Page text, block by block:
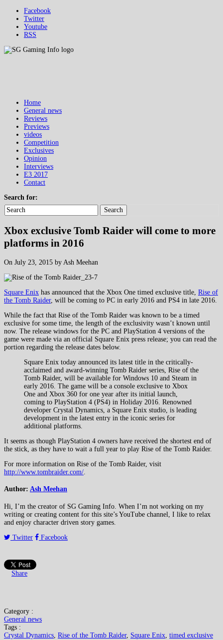
Facebook
Twitter
Youtube
RSS
Home
General news
Reviews
Previews
videos
Competition
Exclusives
Opinion
Interviews
E3 2017
Contact
Search for:
Search
Xbox exclusive Tomb Raider will come to more
platforms in 2016
On July 23, 2015 by Ash Meehan
Square Enix has announced that the Xbox One timed exclusive title, Rise of
the Tomb Raider, will be coming to PC in early 2016 and PS4 in late 2016.
While the fact that Rise of the Tomb Raider was known to be a timed
exclusive for some time, the length of the exclusivity wasn’t known until
now. The release windows for the PC and PlayStation 4 versions of the
game were made via an official Square Enix press release; you can read the
portion regarding the release dates below.
Square Enix today announced its latest title in the critically-
acclaimed and award-winning Tomb Raider series, Rise of the
Tomb Raider, will be available for Windows 10 and Steam in
early 2016. The game will be a console exclusive to Xbox
One and Xbox 360 for one year after its initial launch,
coming to PlayStation 4 (PS4) in Holiday 2016. Renowned
developer Crystal Dynamics, a Square Enix studio, is leading
development in the latest entry in the iconic series for
additional platforms.
It seems as though PlayStation 4 owners have received the shortest end of
the stick, as they have to wait a full year to play Rise of the Tomb Raider.
For more information on Rise of the Tomb Raider, visit
http://www.tombraider.com/
Author: Ash Meehan
Hi, I’m the creator of SG Gaming Info. When I’m not working on my
writing or creating content for this site’s YouTube channel, I like to relax
and enjoy character driven story games.
Twitter
Facebook
Share
Category :
General news
Tags :
Crystal Dynamics, Rise of the Tomb Raider, Square Enix, timed exclusive